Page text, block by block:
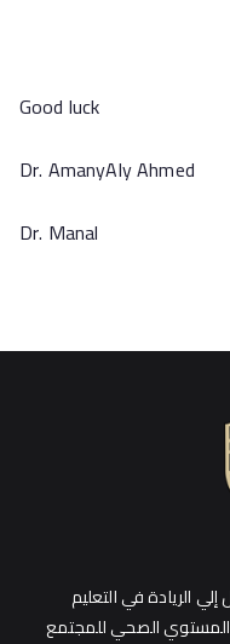
Good luck
Dr. AmanyAly Ahmed
Dr. Manal
الريادة في التعليم
الصحي للمجتمع